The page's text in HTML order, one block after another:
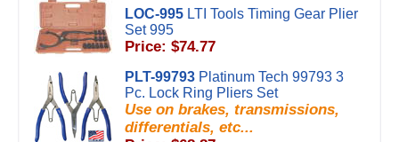
LOC-995 LTI Tools Timing Gear Plier
Set 995
Price: $74.77
PLT-99793 Platinum Tech 99793 3
Pc. Lock Ring Pliers Set
Use on brakes, transmissions,
differentials, etc...